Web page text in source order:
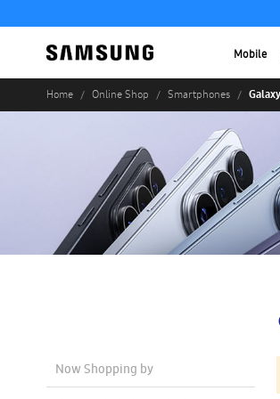
Mobile
Home Online Shop Smartphones
Now Shopping by